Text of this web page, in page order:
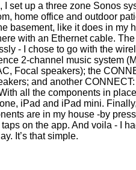
I set up a three zone Sonos
home office and outdoor
basement, like it does in my
with an Ethernet cable.
- I chose to go with the
2-channel music system
Focal speakers); the
and another
all the components in
iPad and iPad mini.
are in my house -by
on the app. And voila - I
It’s that simple.